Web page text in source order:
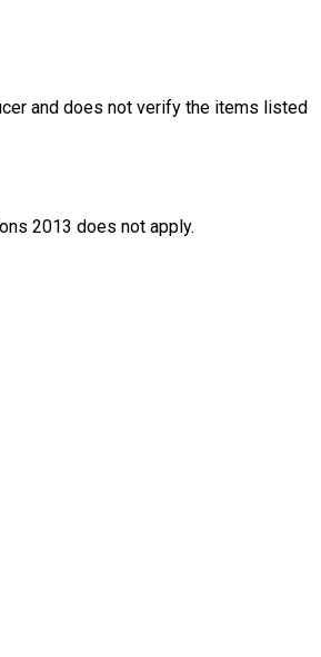
and does not verify the items listed
2013 does not apply.